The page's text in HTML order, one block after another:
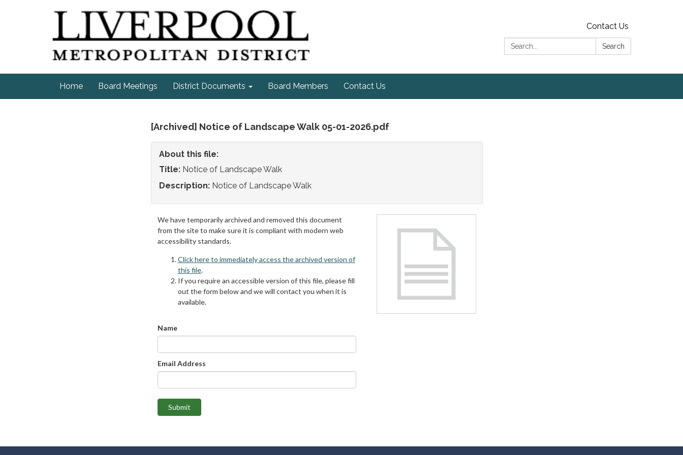
Contact Us
Search:
Search
Home Board Meetings District Documents Board Members Contact Us
[Archived] Notice of Landscape Walk 05-01-2026.pdf
About this file:
Title: Notice of Landscape Walk
Description: Notice of Landscape Walk
We have temporarily archived and removed this document
from the site to make sure it is compliant with modern web
accessibility standards.
Click here to immediately access the archived version of
this file.
If you require an accessible version of this file, please fill
out the form below and we will contact you when it is
available.
Name
Email Address
Submit